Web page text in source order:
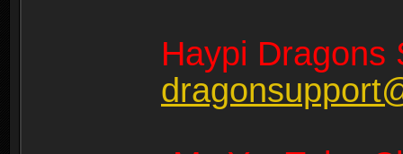
Haypi Dragons